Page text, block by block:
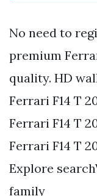
No need to
premium
quality. HD
Ferrari F14 T
Ferrari F14 T
Ferrari F14 T
Explore
family